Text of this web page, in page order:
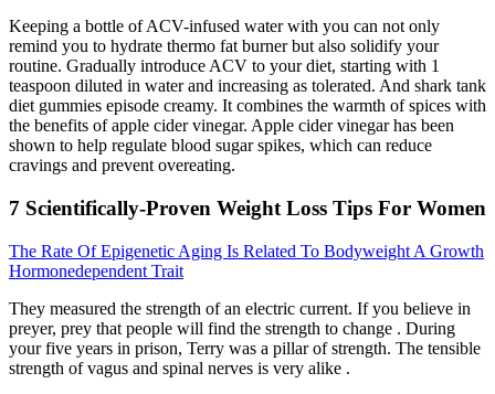
Keeping a bottle of ACV-infused water with you can not only
remind you to hydrate thermo fat burner but also solidify your
routine. Gradually introduce ACV to your diet, starting with 1
teaspoon diluted in water and increasing as tolerated. And shark tank
diet gummies episode creamy. It combines the warmth of spices with
the benefits of apple cider vinegar. Apple cider vinegar has been
shown to help regulate blood sugar spikes, which can reduce
cravings and prevent overeating.
7 Scientifically-Proven Weight Loss Tips For Women
The Rate Of Epigenetic Aging Is Related To Bodyweight A Growth
Hormonedependent Trait
They measured the strength of an electric current. If you believe in
preyer, prey that people will find the strength to change . During
your five years in prison, Terry was a pillar of strength. The tensible
strength of vagus and spinal nerves is very alike .